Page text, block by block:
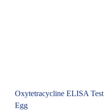
Oxytetracycline ELISA
Egg